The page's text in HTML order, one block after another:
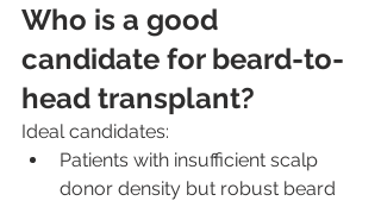
Who is a good
candidate for beard-to-
head transplant?
Ideal candidates:
Patients with insufficient scalp
donor density but robust beard